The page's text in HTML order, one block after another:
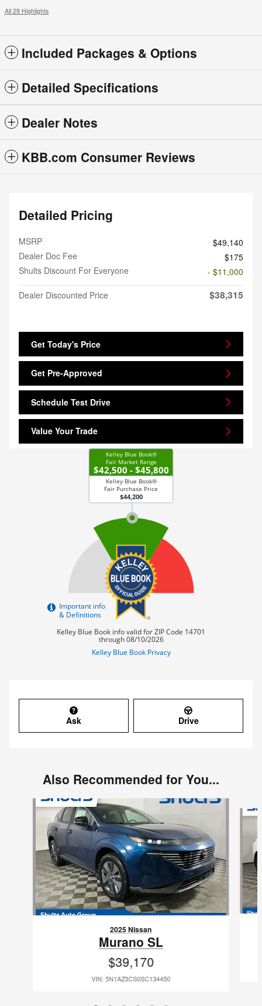
All 29 Highlights
Included Packages & Options
Detailed Specifications
Dealer Notes
KBB.com Consumer Reviews
Detailed Pricing
MSRP
$49,140
Dealer Doc Fee
$175
Shults Discount For Everyone
- $11,000
Dealer Discounted Price
$38,315
Get Today's Price
Get Pre-Approved
Schedule Test Drive
Value Your Trade
Ask Drive
Also Recommended for You...
Slide 1 of 6
2025 Nissan
Murano SL
$39,170
VIN: 5N1AZ3CS0SC134450